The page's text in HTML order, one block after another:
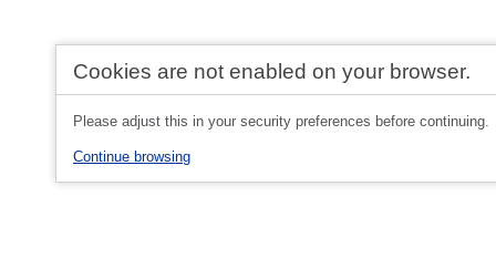
Cookies are not enabled on your browser.
Please adjust this in your security preferences before continuing.
Continue browsing